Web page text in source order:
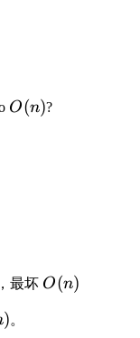
O
O(n)?
最坏 O
O(n)
)。